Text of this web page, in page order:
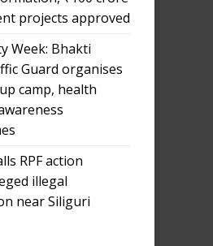
projects approved
Week: Bhakti
Guard organises
camp, health
RPF action
illegal
near Siliguri